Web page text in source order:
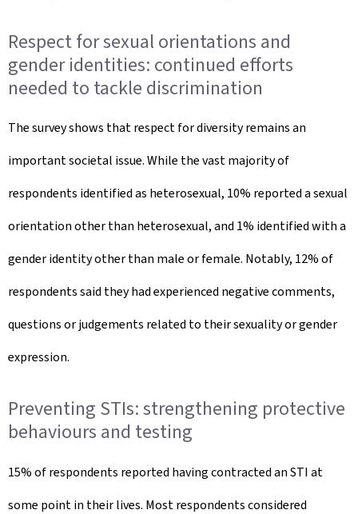
Respect for sexual orientations and
gender identities: continued efforts
needed to tackle discrimination
The survey shows that respect for diversity remains an
important societal issue. While the vast majority of
respondents identified as heterosexual, 10% reported a sexual
orientation other than heterosexual, and 1% identified with a
gender identity other than male or female. Notably, 12% of
respondents said they had experienced negative comments,
questions or judgements related to their sexuality or gender
expression.
Preventing STIs: strengthening protective
behaviours and testing
15% of respondents reported having contracted an STI at
some point in their lives. Most respondents considered